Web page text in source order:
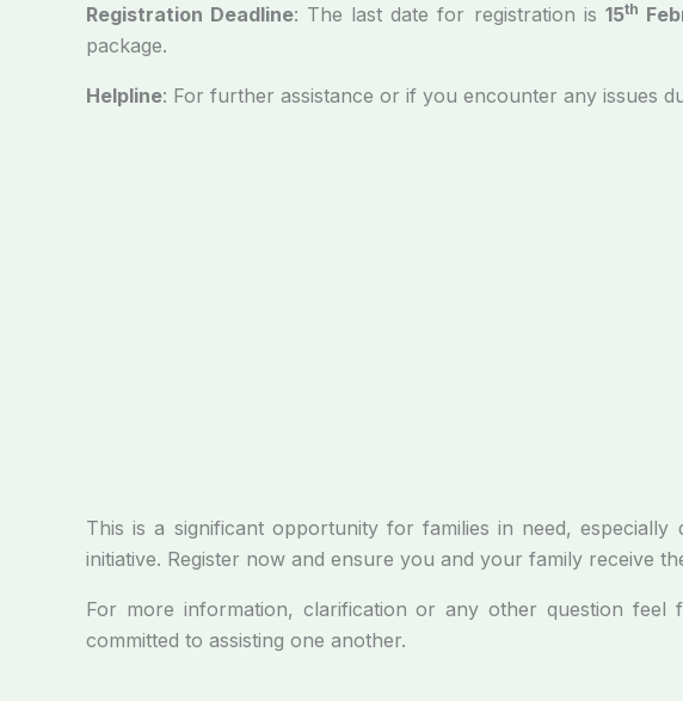
Registration Deadline: The last date for registration is 15th
package.
Helpline: For further assistance or if you encounter any issues
This is a significant opportunity for families in need,
initiative. Register now and ensure you and your family receive
For more information, clarification or any other question
committed to assisting one another.